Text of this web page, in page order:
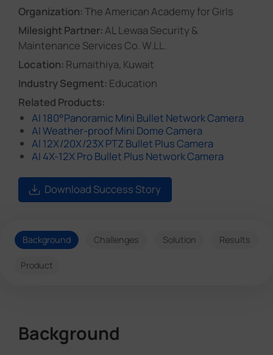
Organization:The American Academy for Girls
Milesight Partner: AL Lewaa Security &
Maintenance Services Co. W.LL.
Location: Rumaithiya, Kuwait
Industry Segment: Education
Related Products:
AI 180°Panoramic Mini Bullet Network Camera
AI Weather-proof Mini Dome Camera
AI 12X/20X/23X PTZ Bullet Plus Camera
AI 4X-12X Pro Bullet Plus Network Camera
Download Success Story
Background Challenges Solution Results
Product
Background